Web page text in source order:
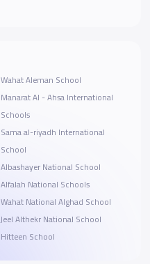
Wahat Aleman School
Manarat Al - Ahsa International
Schools
Sama al-riyadh International
School
Albashayer National School
Alfalah National Schools
Wahat National Alghad School
Jeel Althekr National School
Hitteen School